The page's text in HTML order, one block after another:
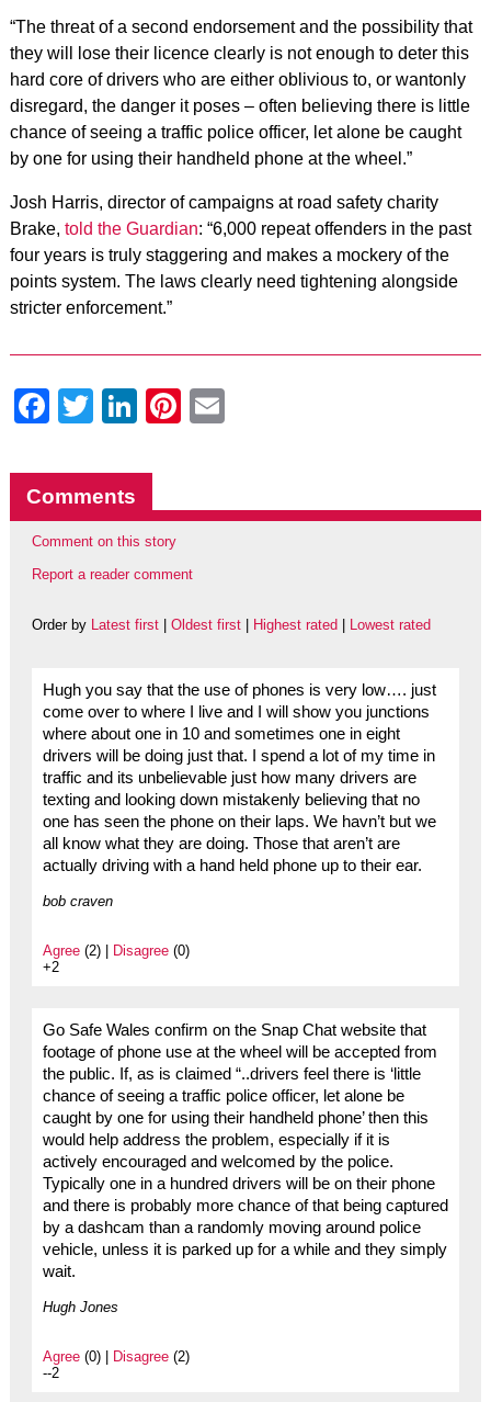
“The threat of a second endorsement and the possibility that
they will lose their licence clearly is not enough to deter this
hard core of drivers who are either oblivious to, or wantonly
disregard, the danger it poses – often believing there is little
chance of seeing a traffic police officer, let alone be caught
by one for using their handheld phone at the wheel.”
Josh Harris, director of campaigns at road safety charity
Brake, told the Guardian: “6,000 repeat offenders in the past
four years is truly staggering and makes a mockery of the
points system. The laws clearly need tightening alongside
stricter enforcement.”
Facebook
Twitter
LinkedIn
Pinterest
Comments
Comment on this story
Report a reader comment
Order by Latest first| Oldest first| Highest rated Lowest rated
Hugh you say that the use of phones is very low…. just
come over to where I live and I will show you junctions
where about one in 10 and sometimes one in eight
drivers will be doing just that. I spend a lot of my time in
traffic and its unbelievable just how many drivers are
texting and looking down mistakenly believing that no
one has seen the phone on their laps. We havn’t but we
all know what they are doing. Those that aren’t are
actually driving with a hand held phone up to their ear.
bob craven
Agree(2) | Disagree(0)
+2
Go Safe Wales confirm on the Snap Chat website that
footage of phone use at the wheel will be accepted from
the public. If, as is claimed “..drivers feel there is ‘little
chance of seeing a traffic police officer, let alone be
caught by one for using their handheld phone’ then this
would help address the problem, especially if it is
actively encouraged and welcomed by the police.
Typically one in a hundred drivers will be on their phone
and there is probably more chance of that being captured
by a dashcam than a randomly moving around police
vehicle, unless it is parked up for a while and they simply
wait.
Hugh Jones
Agree(0) | Disagree(2)
--2